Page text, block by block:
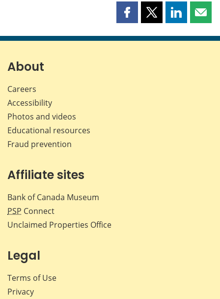
Share
page
Share
page
Share
page page
About
Careers
Accessibility
Photos and videos
Educational resources
Fraud prevention
Affiliate sites
Bank of Canada Museum
PSP Connect
Unclaimed Properties Office
Legal
Terms of Use
Privacy